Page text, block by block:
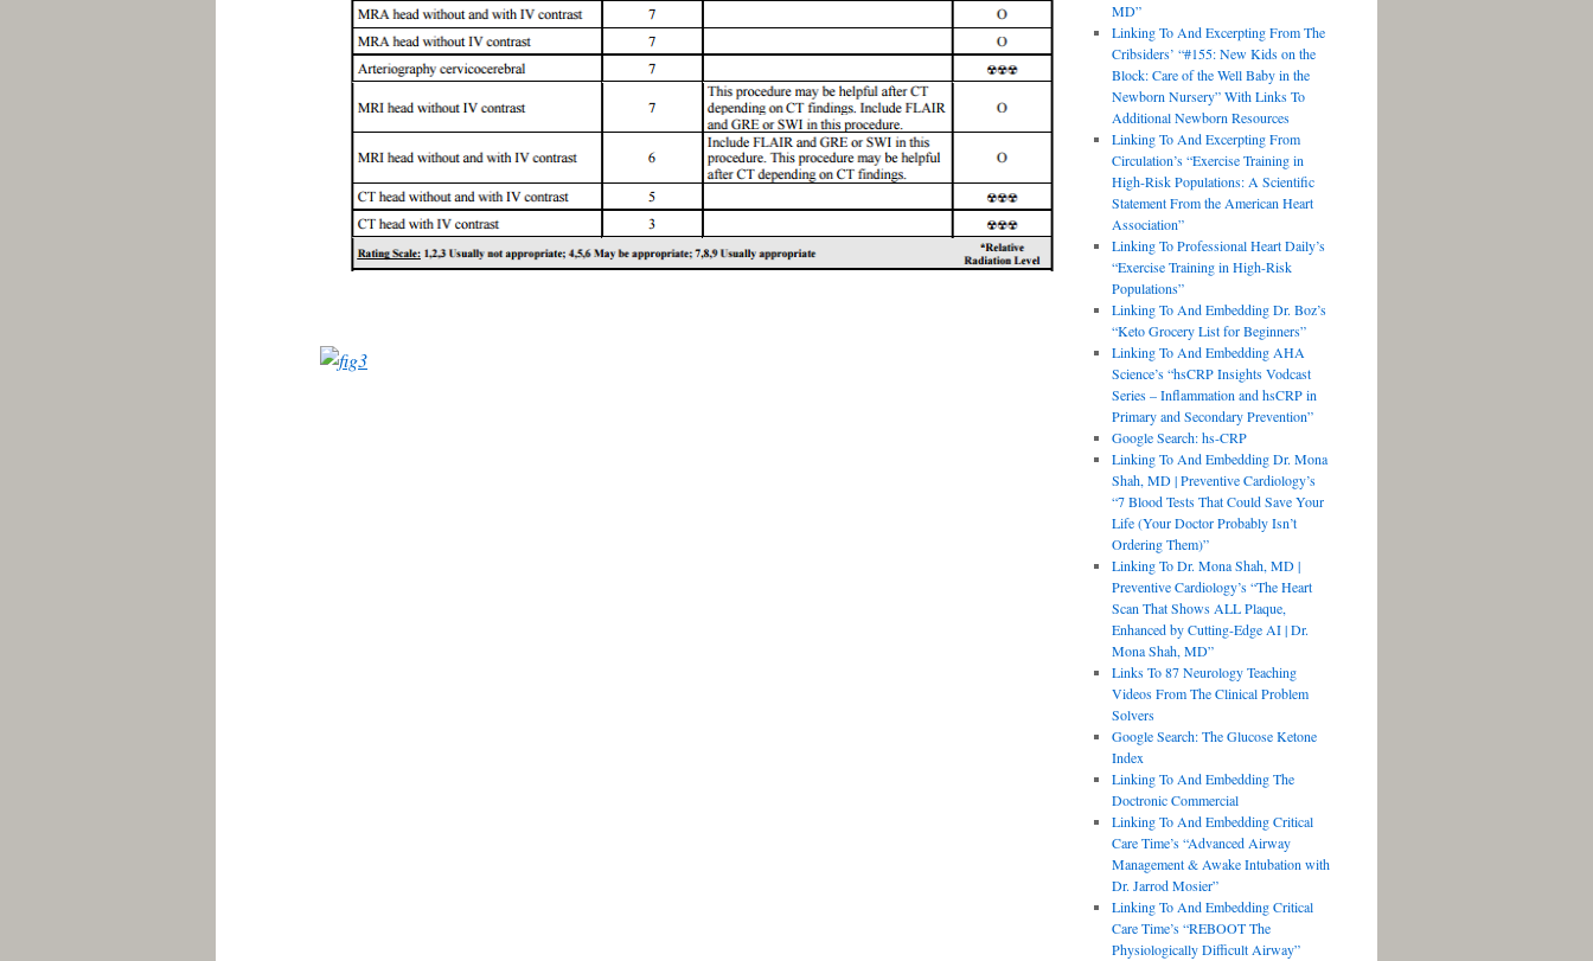
MD”
Linking To And Excerpting From The
Cribsiders’ “#155: New Kids on the
Block: Care of the Well Baby in the
Newborn Nursery” With Links To
Additional Newborn Resources
Linking To And Excerpting From
Circulation’s “Exercise Training in
High-Risk Populations: A Scientific
Statement From the American Heart
Association”
Linking To Professional Heart Daily’s
“Exercise Training in High-Risk
Populations”
Linking To And Embedding Dr. Boz’s
“Keto Grocery List for Beginners”
Linking To And Embedding AHA
Science’s “hsCRP Insights Vodcast
Series – Inflammation and hsCRP in
Primary and Secondary Prevention”
Google Search: hs-CRP
Linking To And Embedding Dr. Mona
Shah, MD | Preventive Cardiology’s
“7 Blood Tests That Could Save Your
Life (Your Doctor Probably Isn’t
Ordering Them)”
Linking To Dr. Mona Shah, MD |
Preventive Cardiology’s “The Heart
Scan That Shows ALL Plaque,
Enhanced by Cutting-Edge AI | Dr.
Mona Shah, MD”
Links To 87 Neurology Teaching
Videos From The Clinical Problem
Solvers
Google Search: The Glucose Ketone
Index
Linking To And Embedding The
Doctronic Commercial
Linking To And Embedding Critical
Care Time’s “Advanced Airway
Management & Awake Intubation with
Dr. Jarrod Mosier”
Linking To And Embedding Critical
Care Time’s “REBOOT The
Physiologically Difficult Airway”